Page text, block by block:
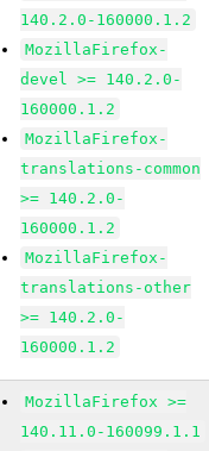
140.2.0-160000.1.2
MozillaFirefox-
devel >= 140.2.0-
160000.1.2
MozillaFirefox-
translations-common
>= 140.2.0-
160000.1.2
MozillaFirefox-
translations-other
>= 140.2.0-
160000.1.2
MozillaFirefox >=
140.11.0-160099.1.1